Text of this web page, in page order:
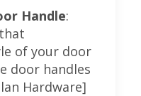
Handle:
of your door
door handles
Hardware]